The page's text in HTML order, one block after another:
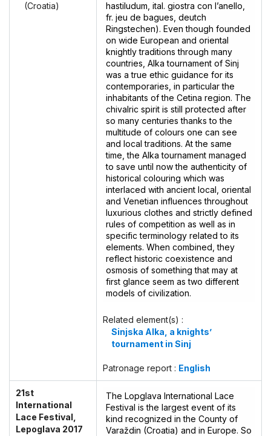
(Croatia)
hastiludum, ital. giostra con l’anello,
fr. jeu de bagues, deutch
Ringstechen). Even though founded
on wide European and oriental
knightly traditions through many
countries, Alka tournament of Sinj
was a true ethic guidance for its
contemporaries, in particular the
inhabitants of the Cetina region. The
chivalric spirit is still protected after
so many centuries thanks to the
multitude of colours one can see
and local traditions. At the same
time, the Alka tournament managed
to save until now the authenticity of
historical colouring which was
interlaced with ancient local, oriental
and Venetian influences throughout
luxurious clothes and strictly defined
rules of competition as well as in
specific terminology related to its
elements. When combined, they
reflect historic coexistence and
osmosis of something that may at
first glance seem as two different
models of civilization.
Related element(s) :
Sinjska Alka, a knights’
tournament in Sinj
Patronage report : English
21st
International
Lace Festival,
Lepoglava 2017
The Lopglava International Lace
Festival is the largest event of its
kind recognized in the County of
Varaždin (Croatia) and in Europe. So